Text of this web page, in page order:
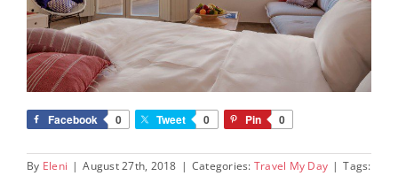
Facebook 0 Tweet 0 Pin 0
By Eleni | August 27th, 2018 | Categories: Travel My Day | Tags: